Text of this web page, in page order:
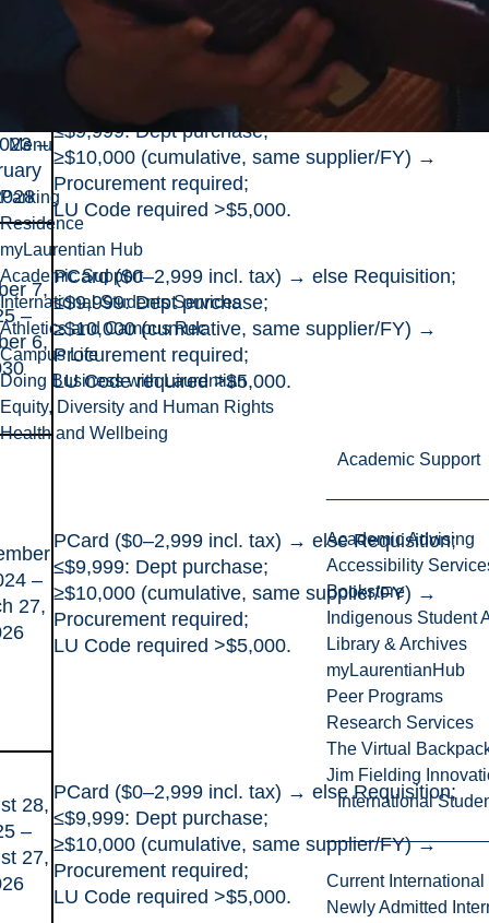
Menu
Parking
Residence
myLaurentian Hub
Academic Support
International Students Services
Athletics and Campus Rec
Campus Life
Doing Business with Laurentian
Equity, Diversity and Human Rights
Health and Wellbeing
Academic Support
Academic Advising
Accessibility
Bookstore
Indigenous Student
Library & Archives
myLaurentianHub
Peer Programs
Research Services
The Virtual
Jim Fielding
International
Current International
Newly Admitted
≥$10,000 (cumulative, same supplier/FY) →
Procurement required;
–
PCard ($0–2,999 incl. tax) → else Requisition;
≤$9,999: Dept purchase;
≥$10,000 (cumulative, same supplier/FY) →
Procurement required;
LU Code required >$5,000.
7,
–
6,
PCard ($0–2,999 incl. tax) → else Requisition;
≤$9,999: Dept purchase;
≥$10,000 (cumulative, same supplier/FY) →
Procurement required;
LU Code required >$5,000.
–
27,
PCard ($0–2,999 incl. tax) → else Requisition;
≤$9,999: Dept purchase;
≥$10,000 (cumulative, same supplier/FY) →
Procurement required;
LU Code required >$5,000.
28,
–
27,
PCard ($0–2,999 incl. tax) → else Requisition;
≤$9,999: Dept purchase;
≥$10,000 (cumulative, same supplier/FY) →
Procurement required;
LU Code required >$5,000.